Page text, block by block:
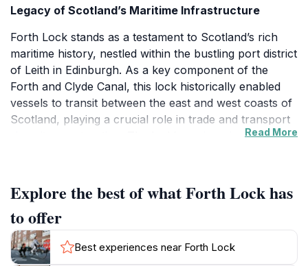
Legacy of Scotland’s Maritime Infrastructure
Forth Lock stands as a testament to Scotland’s rich
maritime history, nestled within the bustling port district
of Leith in Edinburgh. As a key component of the
Forth and Clyde Canal, this lock historically enabled
vessels to transit between the east and west coasts of
Scotland, playing a crucial role in trade and transport
since its construction. The lock’s engineering and
reminders of the region's navigational heritage.
Architectural and Environmental Character
The lock is surrounded by well-preserved industrial
architecture that echoes the industrious past of Leith
Read More
Explore the best of what Forth Lock has
to offer
Best experiences near Forth Lock